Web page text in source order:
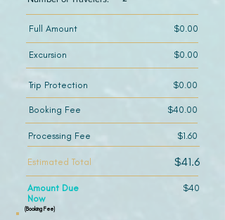
Full Amount $0.00
Excursion $0.00
Trip Protection $0.00
Booking Fee $40.00
Processing Fee $1.60
Estimated Total $41.6
Amount Due
Now
$40
(Booking Fee)